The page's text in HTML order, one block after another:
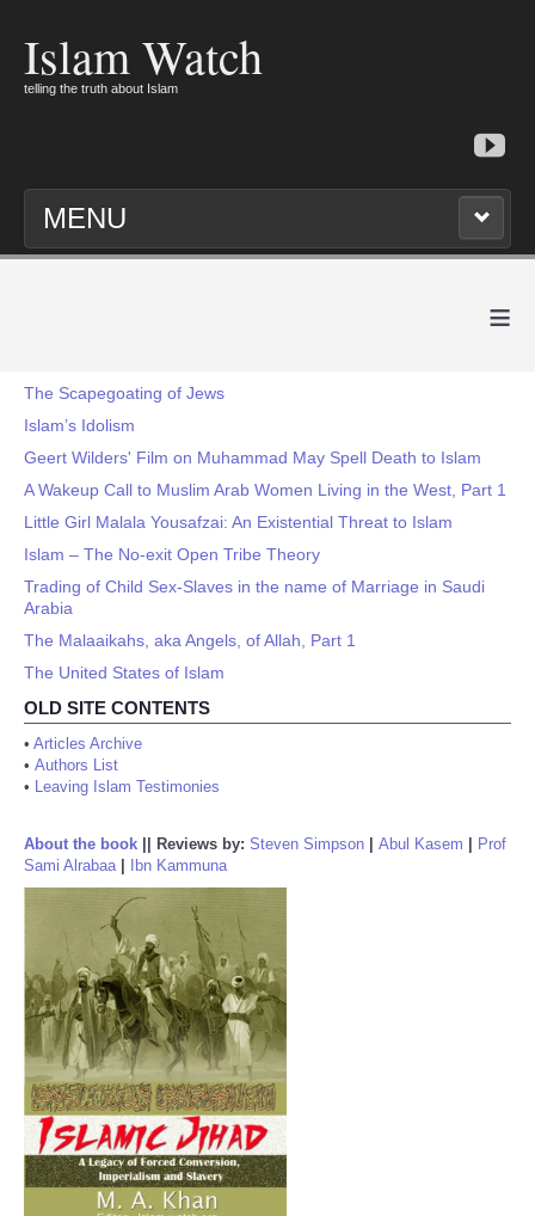
Islam Watch
telling the truth about Islam
MENU
≡
The Scapegoating of Jews
Islam’s Idolism
Geert Wilders' Film on Muhammad May Spell Death to Islam
A Wakeup Call to Muslim Arab Women Living in the West, Part 1
Little Girl Malala Yousafzai: An Existential Threat to Islam
Islam – The No-exit Open Tribe Theory
Trading of Child Sex-Slaves in the name of Marriage in Saudi
Arabia
The Malaaikahs, aka Angels, of Allah, Part 1
The United States of Islam
OLD SITE CONTENTS
• Articles Archive
• Authors List
• Leaving Islam Testimonies
About the book Reviews by: Steven Simpson Abul Kasem
Prof
Sami Alrabaa| Ibn Kammuna